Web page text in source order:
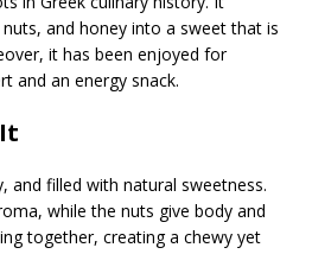
and honey into a sweet that is
it has been enjoyed for
and an energy snack.
and filled with natural sweetness.
while the nuts give body and
together, creating a chewy yet